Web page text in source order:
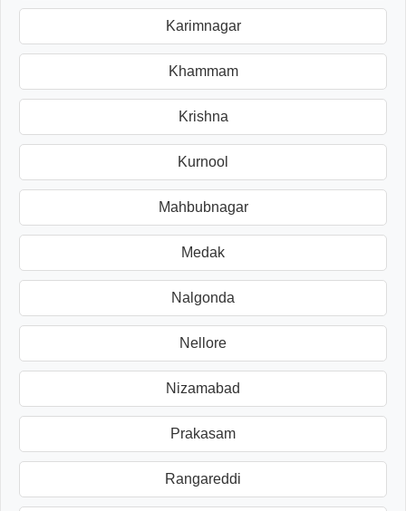
Karimnagar
Khammam
Krishna
Kurnool
Mahbubnagar
Medak
Nalgonda
Nellore
Nizamabad
Prakasam
Rangareddi